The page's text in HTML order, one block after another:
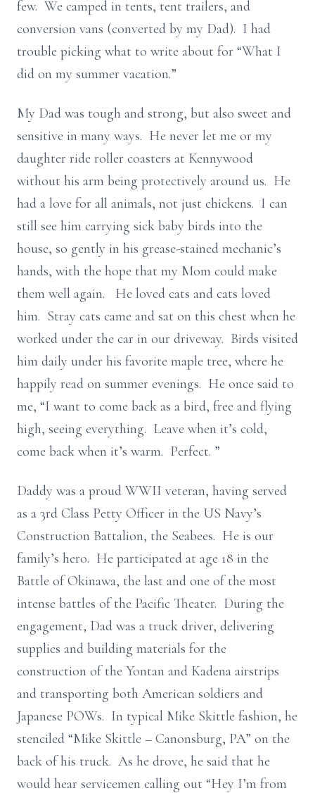
few. We camped in tents, tent trailers, and
conversion vans (converted by my Dad). I had
trouble picking what to write about for “What I
did on my summer vacation.”
My Dad was tough and strong, but also sweet and
sensitive in many ways. He never let me or my
daughter ride roller coasters at Kennywood
without his arm being protectively around us. He
had a love for all animals, not just chickens. I can
still see him carrying sick baby birds into the
house, so gently in his grease-stained mechanic’s
hands, with the hope that my Mom could make
them well again. He loved cats and cats loved
him. Stray cats came and sat on this chest when he
worked under the car in our driveway. Birds visited
him daily under his favorite maple tree, where he
happily read on summer evenings. He once said to
me, “I want to come back as a bird, free and flying
high, seeing everything. Leave when it’s cold,
come back when it’s warm. Perfect. ”
Daddy was a proud WWII veteran, having served
as a 3rd Class Petty Officer in the US Navy’s
Construction Battalion, the Seabees. He is our
family’s hero. He participated at age 18 in the
Battle of Okinawa, the last and one of the most
intense battles of the Pacific Theater. During the
engagement, Dad was a truck driver, delivering
supplies and building materials for the
construction of the Yontan and Kadena airstrips
and transporting both American soldiers and
Japanese POWs. In typical Mike Skittle fashion, he
stenciled “Mike Skittle – Canonsburg, PA” on the
back of his truck. As he drove, he said that he
would hear servicemen calling out “Hey I’m from